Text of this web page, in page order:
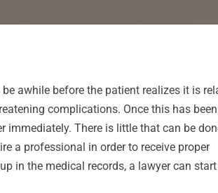
awhile before the patient realizes it is
complications. Once this has been
immediately. There is little that can be
a professional in order to receive proper
in the medical records, a lawyer can